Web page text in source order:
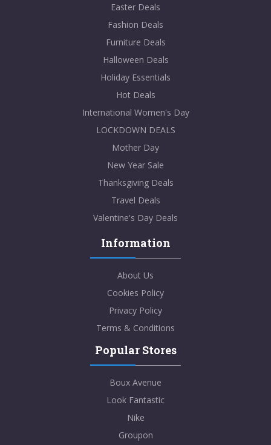
Easter Deals
Fashion Deals
Furniture Deals
Halloween Deals
Holiday Essentials
Hot Deals
International Women's Day
LOCKDOWN DEALS
Mother Day
New Year Sale
Thanksgiving Deals
Travel Deals
Valentine's Day Deals
Information
About Us
Cookies Policy
Privacy Policy
Terms & Conditions
Popular Stores
Boux Avenue
Look Fantastic
Nike
Groupon